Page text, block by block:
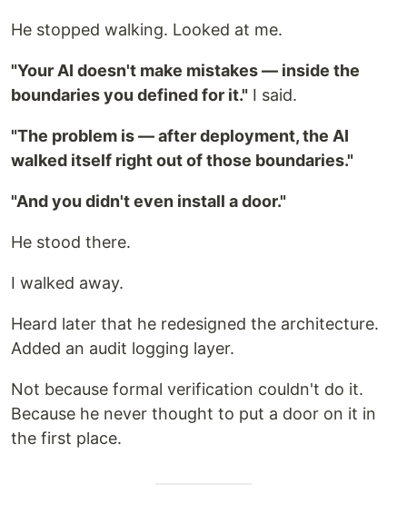
He stopped walking. Looked at me.
"Your AI doesn't make mistakes — inside the
boundaries you defined for it." I said.
"The problem is — after deployment, the AI
walked itself right out of those boundaries."
"And you didn't even install a door."
He stood there.
I walked away.
Heard later that he redesigned the architecture.
Added an audit logging layer.
Not because formal verification couldn't do it.
Because he never thought to put a door on it in
the first place.